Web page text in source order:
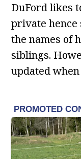
DuFord likes
private hence
the names of
siblings.
updated